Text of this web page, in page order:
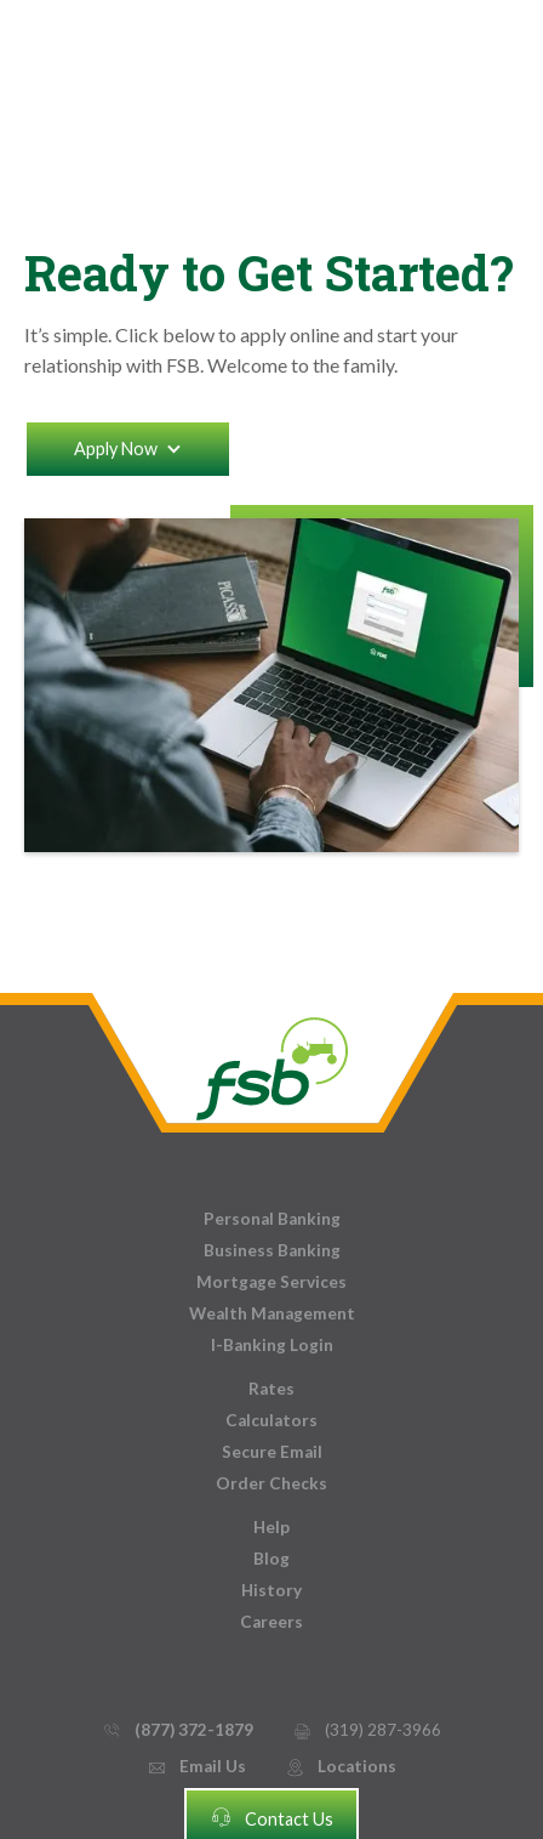
Ready to Get Started?
It’s simple. Click below to apply online and start your
relationship with FSB. Welcome to the family.
Apply Now
Personal Banking
Business Banking
Mortgage Services
Wealth Management
I-Banking Login
Rates
Calculators
Secure Email
Order Checks
Help
Blog
History
Careers
phone_thin (877) 372-1879 printer
(319) 287-3966
email
Email Us mmap_pin_circle Locations
headset Contact Us